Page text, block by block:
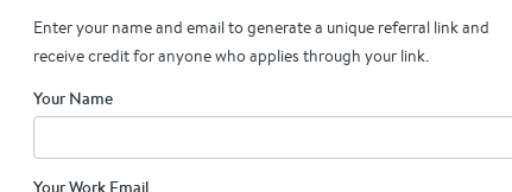
Enter your name and email to generate a unique referral link and
receive credit for anyone who applies through your link.
Your Name
Your Work Email